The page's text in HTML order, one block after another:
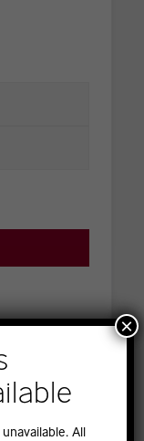
All
×